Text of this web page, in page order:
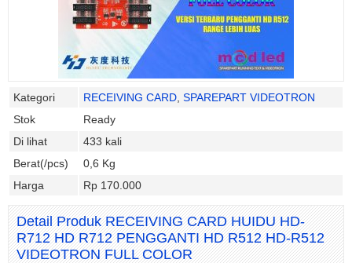
Kategori RECEIVING CARD SPAREPART VIDEOTRON
Stok
Ready
Di lihat
433 kali
Berat(/pcs)
0,6 Kg
Harga
Rp 170.000
Detail Produk RECEIVING CARD HUIDU HD-
R712 HD R712 PENGGANTI HD R512 HD-R512
VIDEOTRON FULL COLOR